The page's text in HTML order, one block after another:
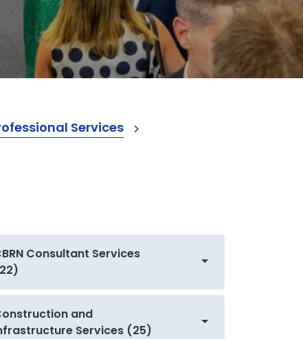
Services
Consultant Services
and
Services (25)